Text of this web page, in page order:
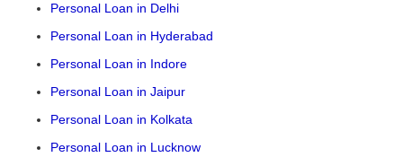
Personal Loan in Delhi
Personal Loan in Hyderabad
Personal Loan in Indore
Personal Loan in Jaipur
Personal Loan in Kolkata
Personal Loan in Lucknow